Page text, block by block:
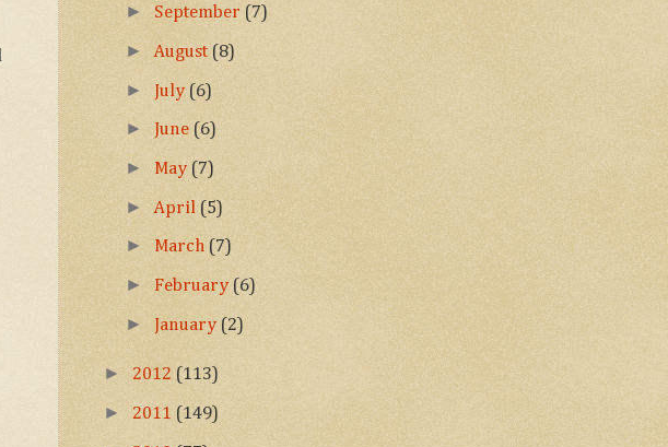
► September (7)
►August (8)
► July (6)
► June (6)
► May (7)
► April (5)
► March (7)
► February (6)
► January (2)
► 2012 (113)
► 2011 (149)